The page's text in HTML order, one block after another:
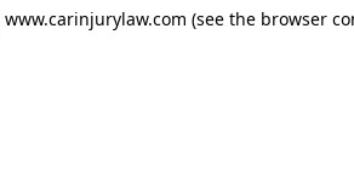
www.carinjurylaw.com (see the browser